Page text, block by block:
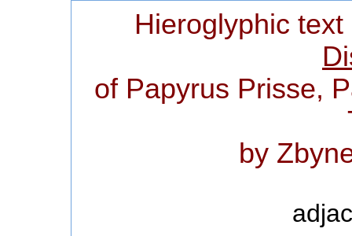
Hieroglyphic
of Papyrus Prisse,
by